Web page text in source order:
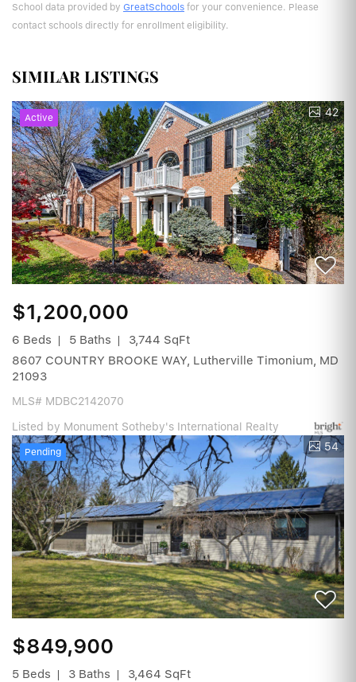
School data provided by GreatSchools for your convenience. Please
contact schools directly for enrollment eligibility.
SIMILAR LISTINGS
Active 42
$1,200,000
6 Beds 5 Baths
3,744 SqFt
8607 COUNTRY BROOKE WAY, Lutherville Timonium, MD
21093
MLS# MDBC2142070
Listed by Monument Sotheby's International Realty
Pending 54
$849,900
5 Beds 3 Baths
3,464 SqFt